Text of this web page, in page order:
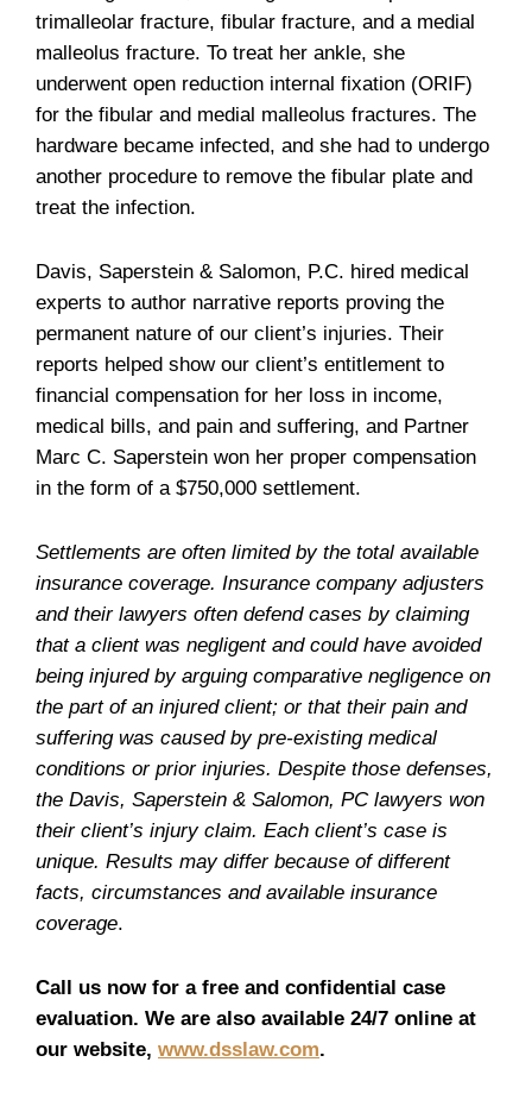
trimalleolar fracture, fibular fracture, and a medial
malleolus fracture. To treat her ankle, she
underwent open reduction internal fixation (ORIF)
for the fibular and medial malleolus fractures. The
hardware became infected, and she had to undergo
another procedure to remove the fibular plate and
treat the infection.
Davis, Saperstein & Salomon, P.C. hired medical
experts to author narrative reports proving the
permanent nature of our client’s injuries. Their
reports helped show our client’s entitlement to
financial compensation for her loss in income,
medical bills, and pain and suffering, and Partner
Marc C. Saperstein won her proper compensation
in the form of a $750,000 settlement.
Settlements are often limited by the total available
insurance coverage. Insurance company adjusters
and their lawyers often defend cases by claiming
that a client was negligent and could have avoided
being injured by arguing comparative negligence on
the part of an injured client; or that their pain and
suffering was caused by pre-existing medical
conditions or prior injuries. Despite those defenses,
the Davis, Saperstein & Salomon, PC lawyers won
their client’s injury claim. Each client’s case is
unique. Results may differ because of different
facts, circumstances and available insurance
coverage.
Call us now for a free and confidential case
evaluation. We are also available 24/7 online at
our website, www.dsslaw.com.